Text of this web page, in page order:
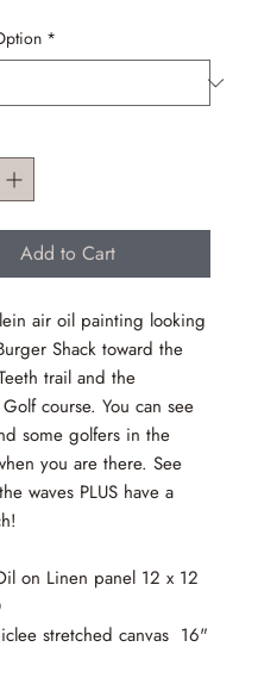
*
Add to Cart
air oil painting looking
Shack toward the
trail and the
course. You can see
some golfers in the
you are there. See
waves PLUS have a
on Linen panel 12 x 12
stretched canvas 16"